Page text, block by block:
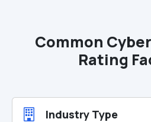
Common
Rating
Industry Type